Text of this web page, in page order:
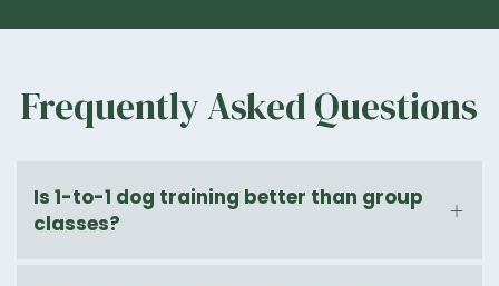
Frequently Asked Questions
Is 1-to-1 dog training better than group
classes?